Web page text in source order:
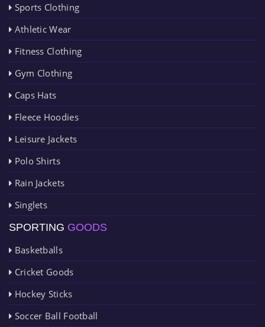
Sports Clothing
Athletic Wear
Fitness Clothing
Gym Clothing
Caps Hats
Fleece Hoodies
Leisure Jackets
Polo Shirts
Rain Jackets
Singlets
SPORTING GOODS
Basketballs
Cricket Goods
Hockey Sticks
Soccer Ball Football